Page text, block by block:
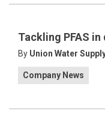
Tackling PFAS
By Union Water
Company News